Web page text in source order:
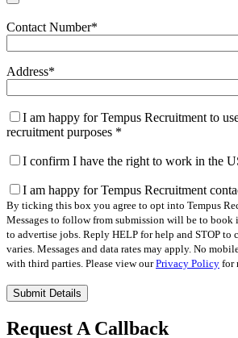
Contact Number*
Address*
I am happy for Tempus Recruitment to
recruitment purposes *
I confirm I have the right to work in the
I am happy for Tempus Recruitment
By ticking this box you agree to opt into Tempus
Messages to follow from submission will be to
to advertise jobs. Reply HELP for help and STOP to
varies. Messages and data rates may apply. No
with third parties. Please view ourPrivacy Policy for
Please
leave
this
field
Request A Callback